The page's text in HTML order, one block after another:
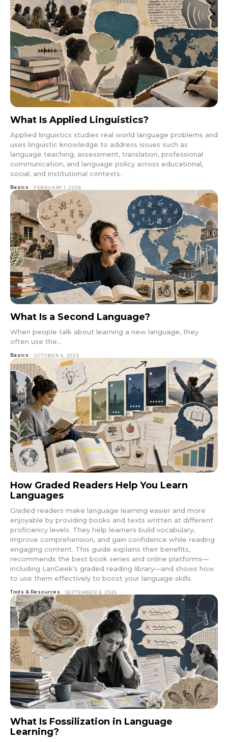
What Is Applied Linguistics?
Applied linguistics studies real world language problems and
uses linguistic knowledge to address issues such as
language teaching, assessment, translation, professional
communication, and language policy across educational,
social, and institutional contexts.
Basics FEBRUARY 1, 2026
What Is a Second Language?
When people talk about learning a new language, they
often use the...
Basics OCTOBER 4, 2025
How Graded Readers Help You Learn
Languages
Graded readers make language learning easier and more
enjoyable by providing books and texts written at different
proficiency levels. They help learners build vocabulary,
improve comprehension, and gain confidence while reading
engaging content. This guide explains their benefits,
recommends the best book series and online platforms—
including LanGeek’s graded reading library—and shows how
to use them effectively to boost your language skills.
Tools & Resources SEPTEMBER 8, 2025
What Is Fossilization in Language
Learning?